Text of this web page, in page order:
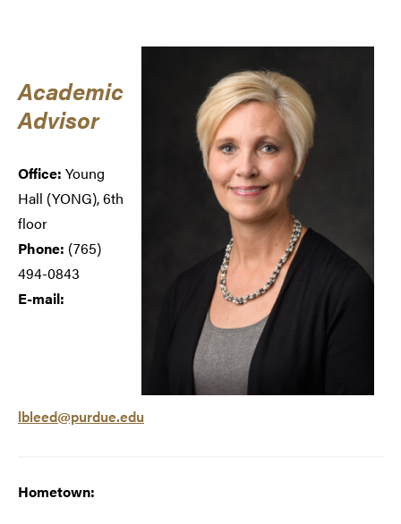
Academic
Advisor
Office: Young
Hall (YONG), 6th
floor
Phone: (765)
494-0843
E-mail:
lbleed@purdue.edu
Hometown: